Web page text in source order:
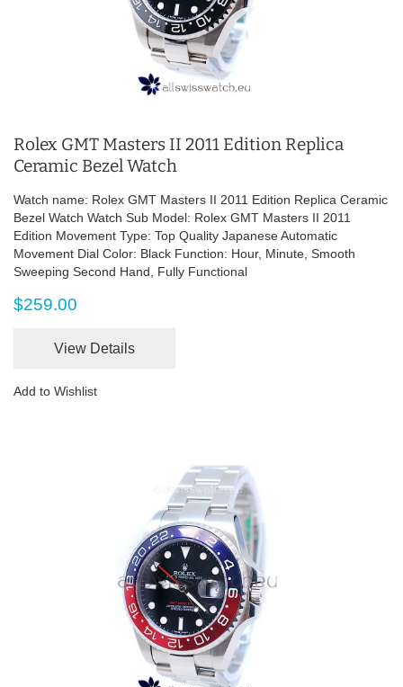
Rolex GMT Masters II 2011 Edition Replica
Ceramic Bezel Watch
Watch name: Rolex GMT Masters II 2011 Edition Replica Ceramic
Bezel Watch Watch Sub Model: Rolex GMT Masters II 2011
Edition Movement Type: Top Quality Japanese Automatic
Movement Dial Color: Black Function: Hour, Minute, Smooth
Sweeping Second Hand, Fully Functional
$259.00
View Details
Add to Wishlist